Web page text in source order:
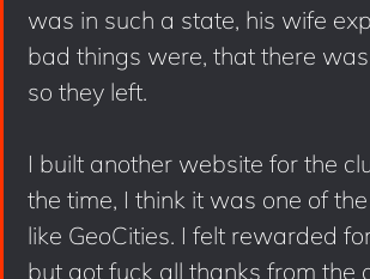
was in such a state, his wife
bad things were, that there
so they left.
I built another website for the
the time, I think it was one of
like GeoCities. I felt rewarded
but got fuck all thanks from the